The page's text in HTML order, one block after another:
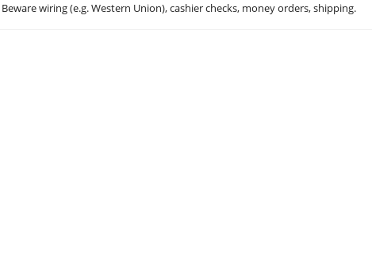
Beware wiring (e.g. Western Union), cashier checks, money orders, shipping.